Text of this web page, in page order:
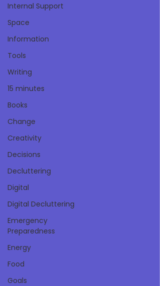
Internal Support
Space
Information
Tools
Writing
15 minutes
Books
Change
Creativity
Decisions
Decluttering
Digital
Digital Decluttering
Emergency
Preparedness
Energy
Food
Goals